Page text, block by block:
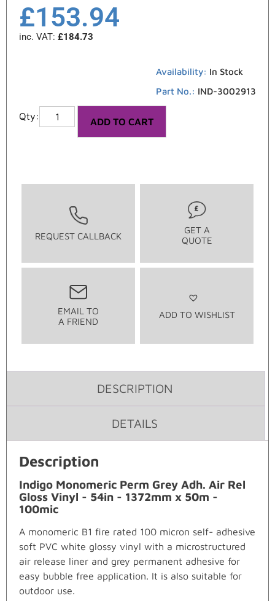
£153.94
inc. VAT: £184.73
Availability: In Stock
Part No.: IND-3002913
ADD TO CART
REQUEST CALLBACK
GET A
QUOTE
EMAIL TO
A FRIEND
ADD TO WISHLIST
DESCRIPTION
DETAILS
Description
Indigo Monomeric Perm Grey Adh. Air Rel
Gloss Vinyl - 54in - 1372mm x 50m -
100mic
A monomeric B1 fire rated 100 micron self- adhesive
soft PVC white glossy vinyl with a microstructured
air release liner and grey permanent adhesive for
easy bubble free application. It is also suitable for
outdoor use.